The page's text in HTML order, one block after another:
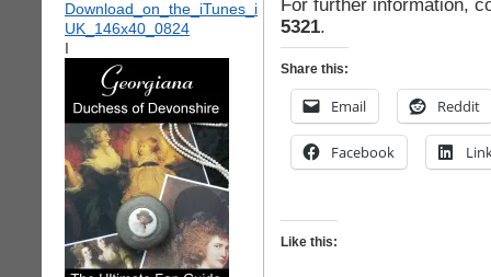
I
For further information,
5321.
Share this:
Email Reddit
Facebook
Like this: